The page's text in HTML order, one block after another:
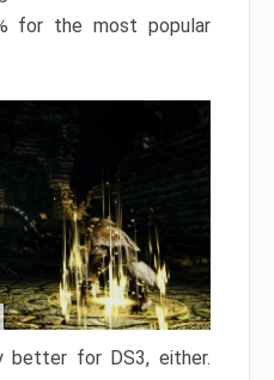
for the most popular
better for DS3, either.